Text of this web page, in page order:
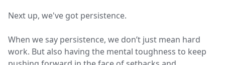
Next up, we've got persistence.
When we say persistence, we don’t just mean hard
work. But also having the mental toughness to keep